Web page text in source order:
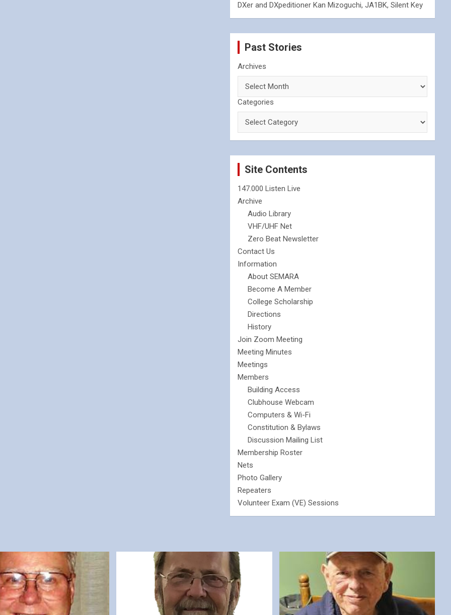
DXer and DXpeditioner Kan Mizoguchi, JA1BK, Silent Key
Past Stories
Archives
Categories
Site Contents
147.000 Listen Live
Archive
Audio Library
VHF/UHF Net
Zero Beat Newsletter
Contact Us
Information
About SEMARA
Become A Member
College Scholarship
Directions
History
Join Zoom Meeting
Meeting Minutes
Meetings
Members
Building Access
Clubhouse Webcam
Computers & Wi-Fi
Constitution & Bylaws
Discussion Mailing List
Membership Roster
Nets
Photo Gallery
Repeaters
Volunteer Exam (VE) Sessions